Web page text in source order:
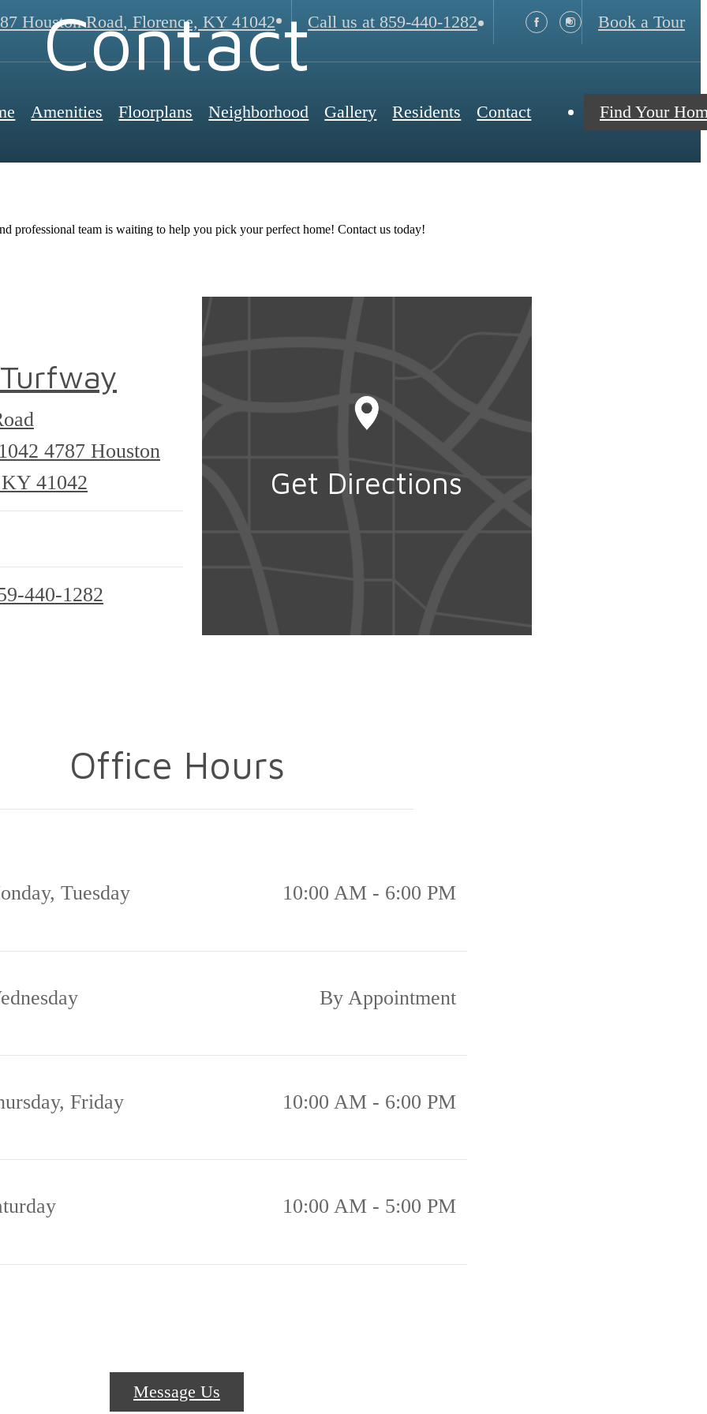
Houston Road, Florence, KY 41042 Call us at 859-440-1282 Book a Tour
Amenities Floorplans Neighborhood Gallery Residents Contact Find Your
Contact
professional team is waiting to help you pick your perfect home! Contact us today!
4787 Houston
41042
440-1282
Get Directions
Office Hours
Tuesday 10:00 AM - 6:00 PM
By Appointment
Friday 10:00 AM - 6:00 PM
10:00 AM - 5:00 PM
Message Us